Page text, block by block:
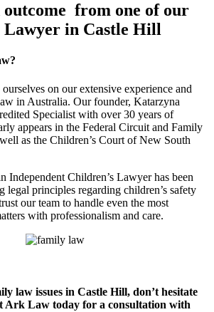
outcome from one of our
in Castle Hill
on our extensive experience and
in Australia. Our founder, Katarzyna
Specialist with over 30 years of
appears in the Federal Circuit and Family
as the Children’s Court of New South
Independent Children’s Lawyer has been
legal principles regarding children’s safety
our team to handle even the most
with professionalism and care.
law issues in Castle Hill, don’t hesitate
Ark Law today for a consultation with